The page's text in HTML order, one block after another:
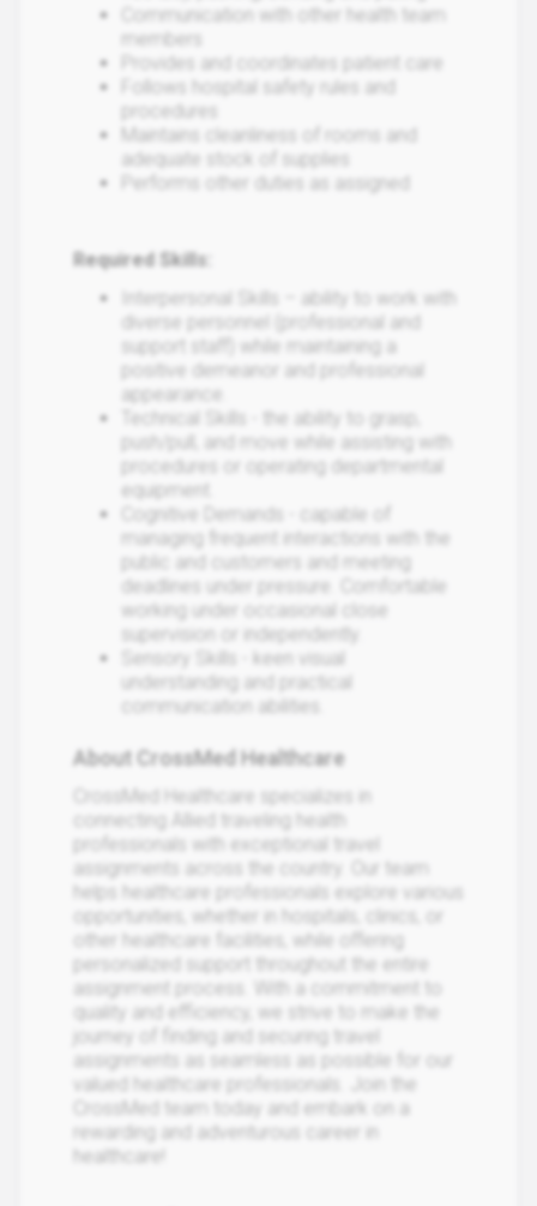
Communication with other health team
members
Provides and coordinates patient care
Follows hospital safety rules and
procedures
Maintains cleanliness of rooms and
adequate stock of supplies
Performs other duties as assigned
Required Skills:
Interpersonal Skills – ability to work with
diverse personnel (professional and
support staff) while maintaining a
positive demeanor and professional
appearance.
Technical Skills - the ability to grasp,
push/pull, and move while assisting with
procedures or operating departmental
equipment.
Cognitive Demands - capable of
managing frequent interactions with the
public and customers and meeting
deadlines under pressure. Comfortable
working under occasional close
supervision or independently.
Sensory Skills - keen visual
understanding and practical
communication abilities.
About CrossMed Healthcare
CrossMed Healthcare specializes in
connecting Allied traveling health
professionals with exceptional travel
assignments across the country. Our team
helps healthcare professionals explore various
opportunities, whether in hospitals, clinics, or
other healthcare facilities, while offering
personalized support throughout the entire
assignment process. With a commitment to
quality and efficiency, we strive to make the
journey of finding and securing travel
assignments as seamless as possible for our
valued healthcare professionals. Join the
CrossMed team today and embark on a
rewarding and adventurous career in
healthcare!